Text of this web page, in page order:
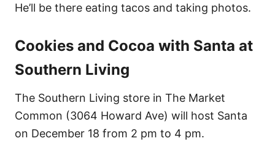
He’ll be there eating tacos and taking photos.
Cookies and Cocoa with Santa at
Southern Living
The Southern Living store in The Market
Common (3064 Howard Ave) will host Santa
on December 18 from 2 pm to 4 pm.